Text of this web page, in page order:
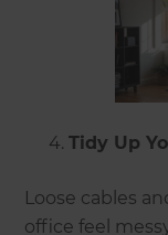
Tidy Up
Loose cables
office feel